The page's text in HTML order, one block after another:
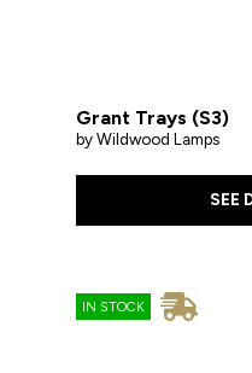
Grant Trays (S3)
by Wildwood Lamps
SEE
IN STOCK